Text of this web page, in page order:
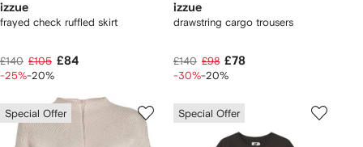
izzue
frayed check ruffled skirt
£140 £105 £84
-25%-20%
izzue
drawstring cargo trousers
£140 £98 £78
-30%-20%
Special Offer Special Offer